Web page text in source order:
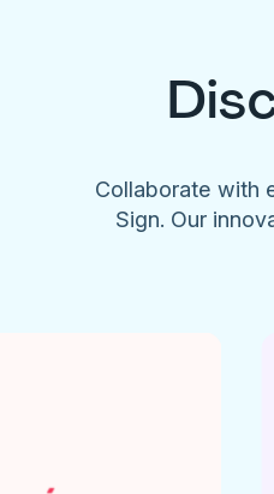
Collaborate with
Sign. Our